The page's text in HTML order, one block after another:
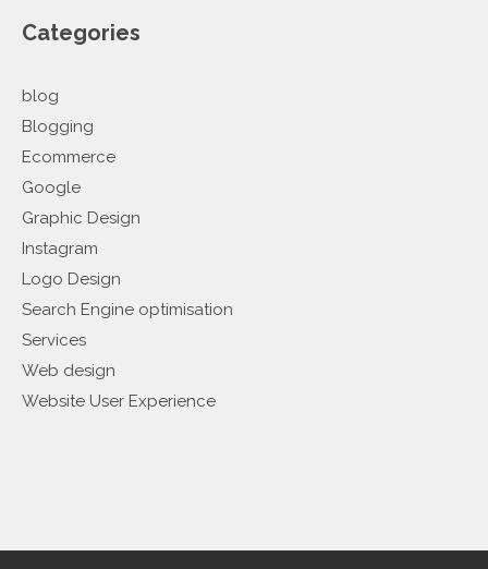
Categories
blog
Blogging
Ecommerce
Google
Graphic Design
Instagram
Logo Design
Search Engine optimisation
Services
Web design
Website User Experience